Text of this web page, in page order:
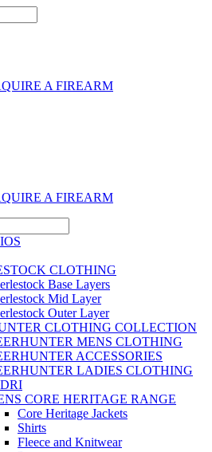
A FIREARM
A FIREARM
CLOTHING
Base Layers
Mid Layer
Outer Layer
CLOTHING COLLECTION
MENS CLOTHING
ACCESSORIES
LADIES CLOTHING
CORE HERITAGE RANGE
Core Heritage Jackets
Shirts
Fleece and Knitwear